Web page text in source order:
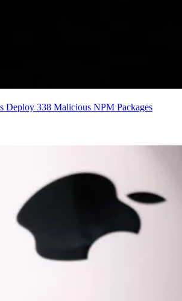
Deploy 338 Malicious NPM Packages